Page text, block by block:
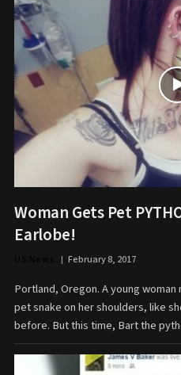
Woman Gets Pet
Earlobe!
February 8, 2017
Portland, Oregon. A young
pet snake on her shoulders, like
before. But this time, Bart the